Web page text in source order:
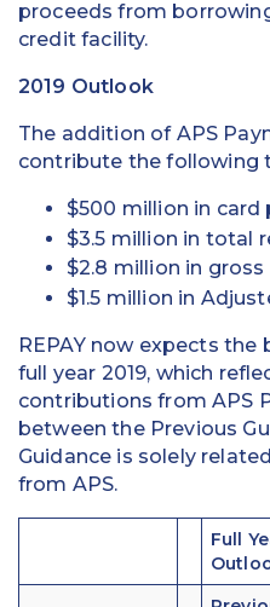
proceeds from
credit facility.
2019 Outlook
The addition of APS
contribute the following
$500 million in
$3.5 million in total
$2.8 million in
$1.5 million in
REPAY now expects
full year 2019, which
contributions from APS
between the Previous
Guidance is solely
from APS.
Full